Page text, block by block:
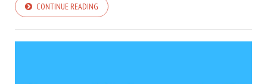
CONTINUE READING